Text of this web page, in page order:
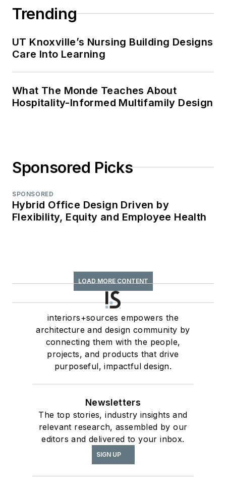
Trending
UT Knoxville’s Nursing Building Designs
Care Into Learning
What The Monde Teaches About
Hospitality-Informed Multifamily Design
Sponsored Picks
SPONSORED
Hybrid Office Design Driven by
Flexibility, Equity and Employee Health
LOAD MORE CONTENT
interiors+sources empowers the
architecture and design community by
connecting them with the people,
projects, and products that drive
purposeful, impactful design.
Newsletters
The top stories, industry insights and
relevant research, assembled by our
editors and delivered to your inbox.
SIGN UP